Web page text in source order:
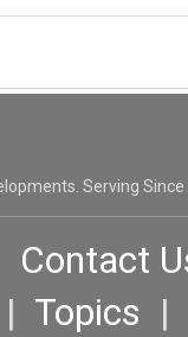
Serving Since
Contact
| Topics |